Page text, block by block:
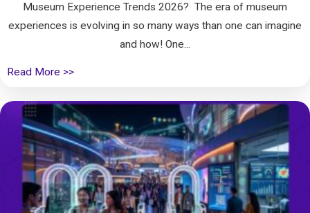
Museum Experience Trends 2026? The era of museum
experiences is evolving in so many ways than one can imagine
and how! One...
Read More >>